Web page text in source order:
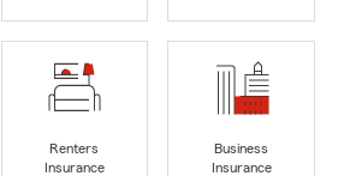
Renters
Insurance
Business
Insurance